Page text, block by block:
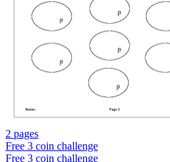
2 pages
Free 3 coin challenge
Free 3 coin challenge